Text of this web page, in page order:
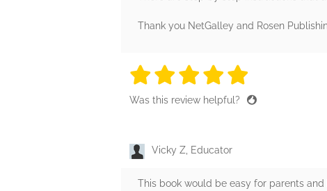
Thank you NetGalley and Rosen
5 stars
5 stars
5 stars
5 stars
Was this review helpful?
Vicky Z, Educator
This book would be easy for parents